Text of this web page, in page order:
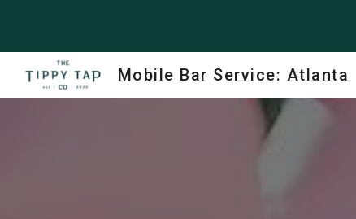
Mobile Bar Service: Atlanta